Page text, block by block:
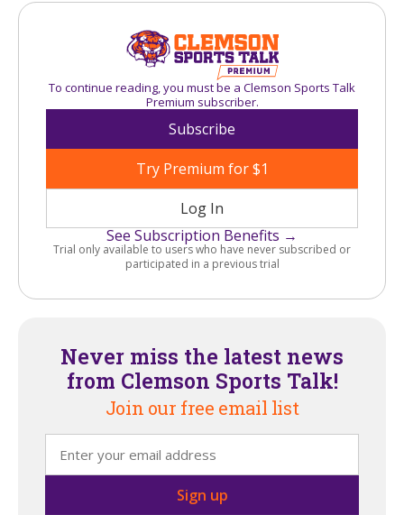
To continue reading, you must be a Clemson Sports Talk
Premium subscriber.
Subscribe
Try Premium for $1
Log In
See Subscription Benefits →
Trial only available to users who have never subscribed or
participated in a previous trial
Never miss the latest news
from Clemson Sports Talk!
Join our free email list